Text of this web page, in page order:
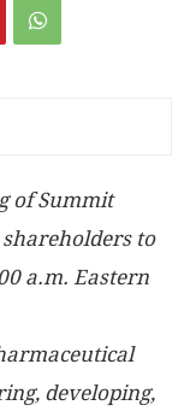
of Summit
to
a.m. Eastern
developing,